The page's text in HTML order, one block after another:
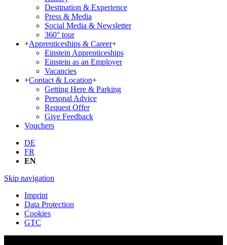
Destination & Experience
Press & Media
Social Media & Newsletter
360° tour
+Apprenticeships & Career+
Einstein Apprenticeships
Einstein as an Employer
Vacancies
+Contact & Location+
Getting Here & Parking
Personal Advice
Request Offer
Give Feedback
Vouchers
DE
FR
EN
Skip navigation
Imprint
Data Protection
Cookies
GTC